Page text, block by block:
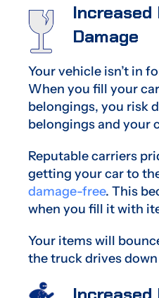
Damage
Your vehicle isn’t in
When you fill your
belongings, you risk
belongings and your
Reputable carriers
getting your car to
damage-free. This
when you fill it with
Your items will
the truck drives